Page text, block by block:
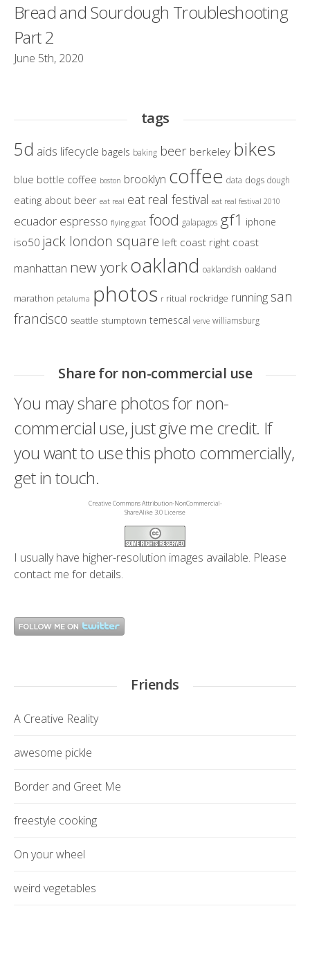
Bread and Sourdough Troubleshooting
Part 2
June 5th, 2020
tags
5d aids lifecycle bagels baking beer berkeley bikes
blue bottle coffee boston brooklyn coffee data dogs dough
eating about beer eat real eat real festival eat real festival 2010
ecuador espresso flying goat food galapagos gf1 iphone
iso50 jack london square left coast right coast
manhattan new yorkoakland oaklandish oakland
marathon petaluma photos r ritual rockridge running san
francisco seattle stumptown temescal verve williamsburg
Share for non-commercial use
You may share photos for non-
commercial use, just give me credit. If
you want to use this photo commercially,
get in touch.
Creative Commons Attribution-NonCommercial-
ShareAlike 3.0 License
I usually have higher-resolution images available. Please
contact me for details.
Friends
A Creative Reality
awesome pickle
Border and Greet Me
freestyle cooking
On your wheel
weird vegetables